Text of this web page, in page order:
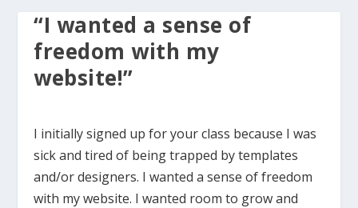
“I wanted a sense of
freedom with my
website!”
I initially signed up for your class because I was
sick and tired of being trapped by templates
and/or designers. I wanted a sense of freedom
with my website. I wanted room to grow and